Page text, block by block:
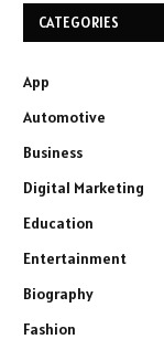
CATEGORIES
App
Automotive
Business
Digital Marketing
Education
Entertainment
Biography
Fashion